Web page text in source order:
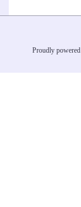
Proudly